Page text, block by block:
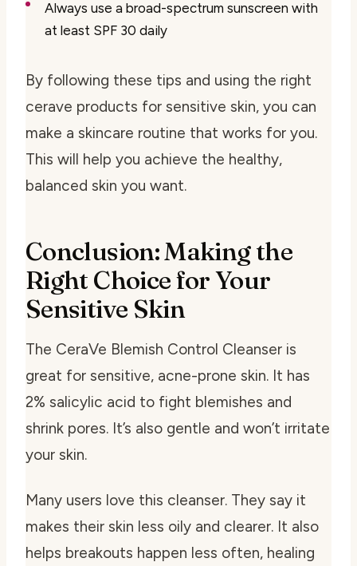
Always use a broad-spectrum sunscreen with
at least SPF 30 daily
By following these tips and using the right
cerave products for sensitive skin, you can
make a skincare routine that works for you.
This will help you achieve the healthy,
balanced skin you want.
Conclusion: Making the
Right Choice for Your
Sensitive Skin
The CeraVe Blemish Control Cleanser is
great for sensitive, acne-prone skin. It has
2% salicylic acid to fight blemishes and
shrink pores. It’s also gentle and won’t irritate
your skin.
Many users love this cleanser. They say it
makes their skin less oily and clearer. It also
helps breakouts happen less often, healing